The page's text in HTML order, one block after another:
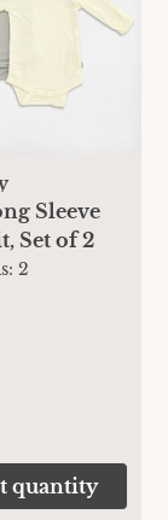
Sleeve
Set of 2
2
quantity